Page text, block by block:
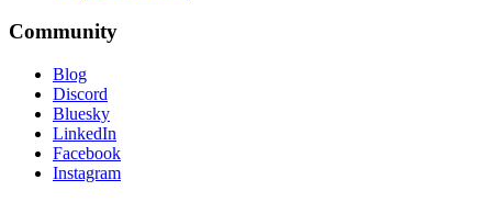
Community
Blog
Discord
Bluesky
LinkedIn
Facebook
Instagram